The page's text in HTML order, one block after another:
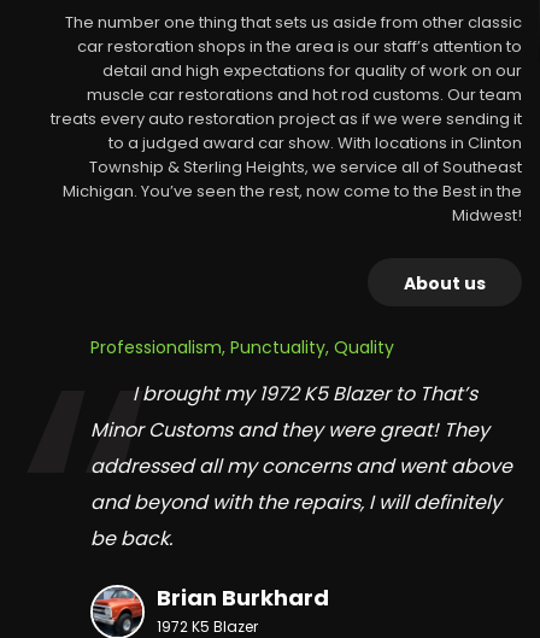
The number one thing that sets us aside from other classic
car restoration shops in the area is our staff’s attention to
detail and high expectations for quality of work on our
muscle car restorations and hot rod customs. Our team
treats every auto restoration project as if we were sending it
to a judged award car show. With locations in Clinton
Township & Sterling Heights, we service all of Southeast
Michigan. You’ve seen the rest, now come to the Best in the
Midwest!
About us
Professionalism, Punctuality, Quality
I brought my 1972 K5 Blazer to That’s
Minor Customs and they were great! They
addressed all my concerns and went above
and beyond with the repairs, I will definitely
be back.
Brian Burkhard
1972 K5 Blazer